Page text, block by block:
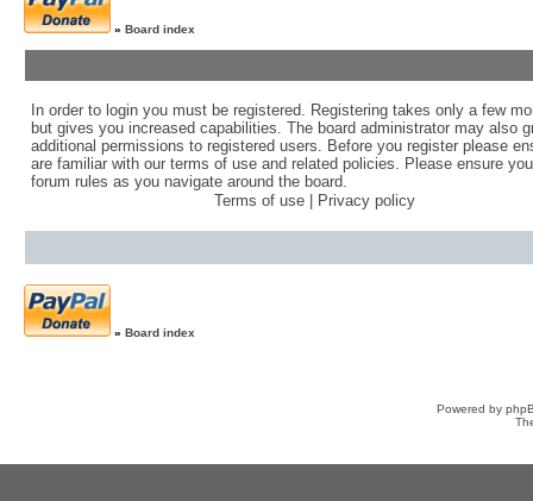
» Board index
In order to login you must be registered. Registering takes only a few
but gives you increased capabilities. The board administrator may also
additional permissions to registered users. Before you register please
are familiar with our terms of use and related policies. Please ensure
forum rules as you navigate around the board.
Terms of use
Privacy policy
» Board index
Powered by